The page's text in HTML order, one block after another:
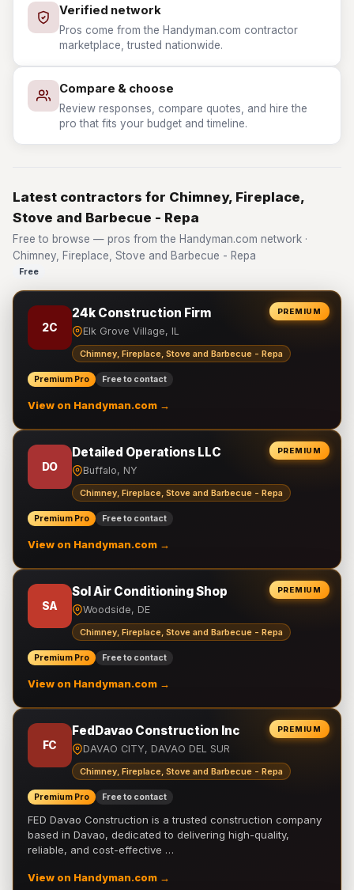
Verified network
Pros come from the Handyman.com contractor
marketplace, trusted nationwide.
Compare & choose
Review responses, compare quotes, and hire the
pro that fits your budget and timeline.
Latest contractors for Chimney, Fireplace,
Stove and Barbecue - Repa
Free to browse — pros from the Handyman.com network ·
Chimney, Fireplace, Stove and Barbecue - Repa
Free
PREMIUM
2C
24k Construction Firm
Elk Grove Village, IL
Chimney, Fireplace, Stove and Barbecue - Repa
Premium Pro Free to contact
View on Handyman.com →
PREMIUM
DO
Detailed Operations LLC
Buffalo, NY
Chimney, Fireplace, Stove and Barbecue - Repa
Premium Pro Free to contact
View on Handyman.com →
PREMIUM
SA
Sol Air Conditioning Shop
Woodside, DE
Chimney, Fireplace, Stove and Barbecue - Repa
Premium Pro Free to contact
View on Handyman.com →
PREMIUM
FC
FedDavao Construction Inc
DAVAO CITY, DAVAO DEL SUR
Chimney, Fireplace, Stove and Barbecue - Repa
Premium Pro Free to contact
FED Davao Construction is a trusted construction company
based in Davao, dedicated to delivering high-quality,
reliable, and cost-effective …
View on Handyman.com →